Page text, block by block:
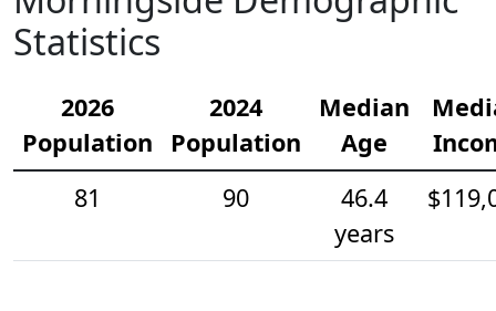
Statistics
2026
Population
2024
Population
Median
Age
81
90
46.4
years